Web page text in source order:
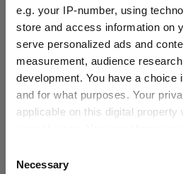
e.g. your IP-number, using
store and access information on
serve personalized ads and
measurement, audience
development. You have a choice
and for what purposes. Your
applicable on this digital property
the Privacy trigger icon.
Selection
Necessary
FE fundinfo Risk Score: 85
Morningstar Medalist
Rating: